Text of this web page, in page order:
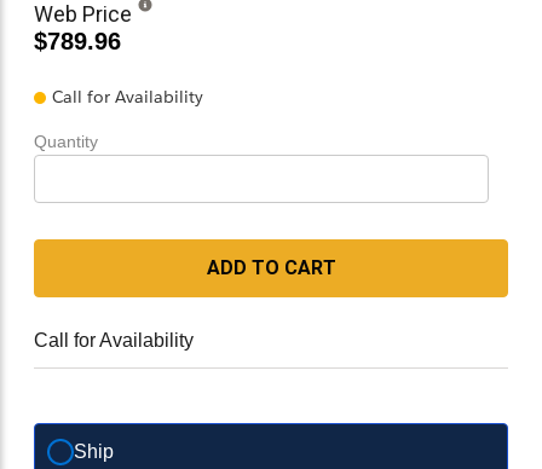
Web Price
$789.96
Call for Availability
Quantity
ADD TO CART
Call for Availability
Ship